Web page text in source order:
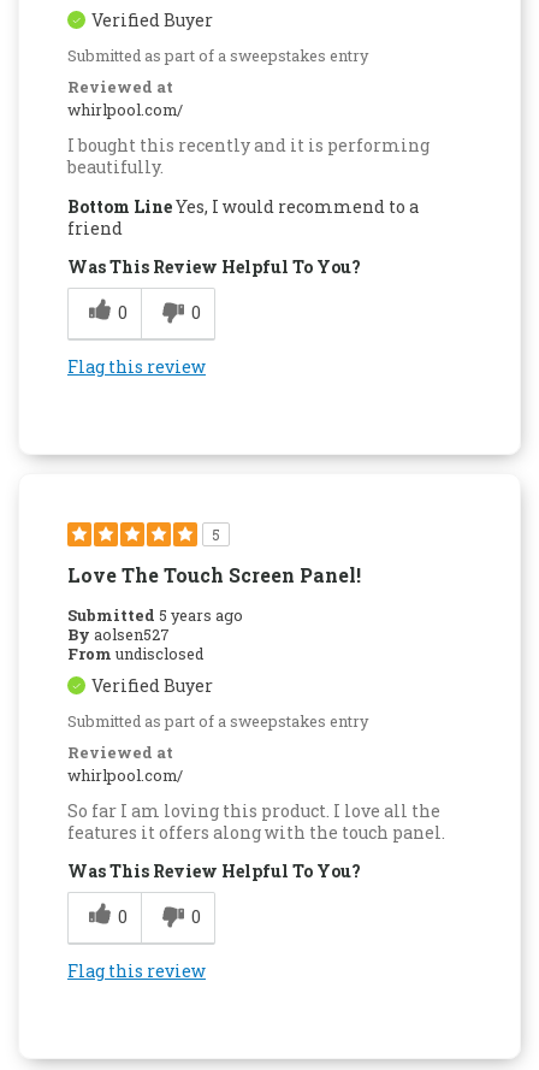
Verified Buyer
Submitted as part of a sweepstakes entry
Reviewed at
whirlpool.com/
I bought this recently and it is performing
beautifully.
Bottom LineYes, I would recommend to a
friend
Was This Review Helpful To You?
0
0
Flag this review
5
Love The Touch Screen Panel!
Submitted 5 years ago
By aolsen527
From undisclosed
Verified Buyer
Submitted as part of a sweepstakes entry
Reviewed at
whirlpool.com/
So far I am loving this product. I love all the
features it offers along with the touch panel.
Was This Review Helpful To You?
0
0
Flag this review